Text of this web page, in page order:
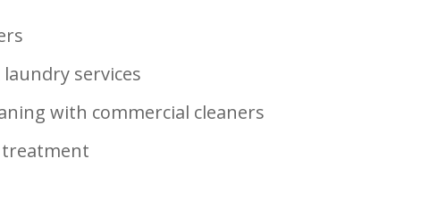
services
with commercial cleaners